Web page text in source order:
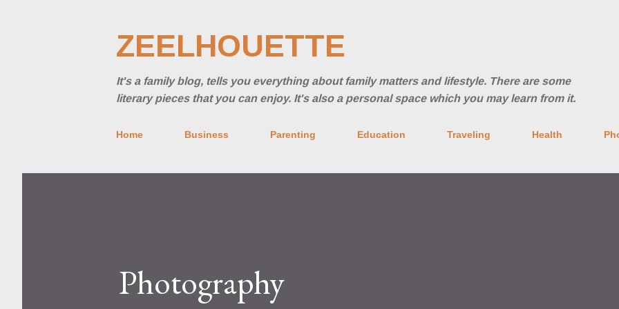
ZEELHOUETTE
It's a family blog, tells you everything about family matters and lifestyle. There are some
literary pieces that you can enjoy. It's also a personal space which you may learn from it.
Home Business Parenting Education Traveling Health
Photography